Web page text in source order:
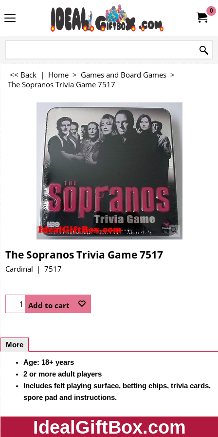
0
<< Back | Home > Games and Board Games >
The Sopranos Trivia Game 7517
The Sopranos Trivia Game 7517
Cardinal 7517
Add to cart
More
Age: 18+ years
2 or more adult players
Includes felt playing surface, betting chips, trivia cards,
spore pad and instructions.
IdealGiftBox.com